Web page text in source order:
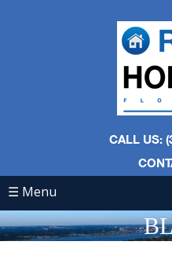
CALL US:
☰ Menu